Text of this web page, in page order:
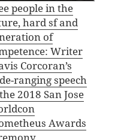
people in the
hard sf and
of
Writer
Corcoran’s
ranging speech
2018 San Jose
Awards